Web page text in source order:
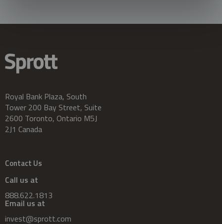
Royal Bank Plaza, South
Tower 200 Bay Street, Suite
2600 Toronto, Ontario M5J
2J1 Canada
Contact Us
Call us at
888.622.1813
Email us at
invest@sprott.com